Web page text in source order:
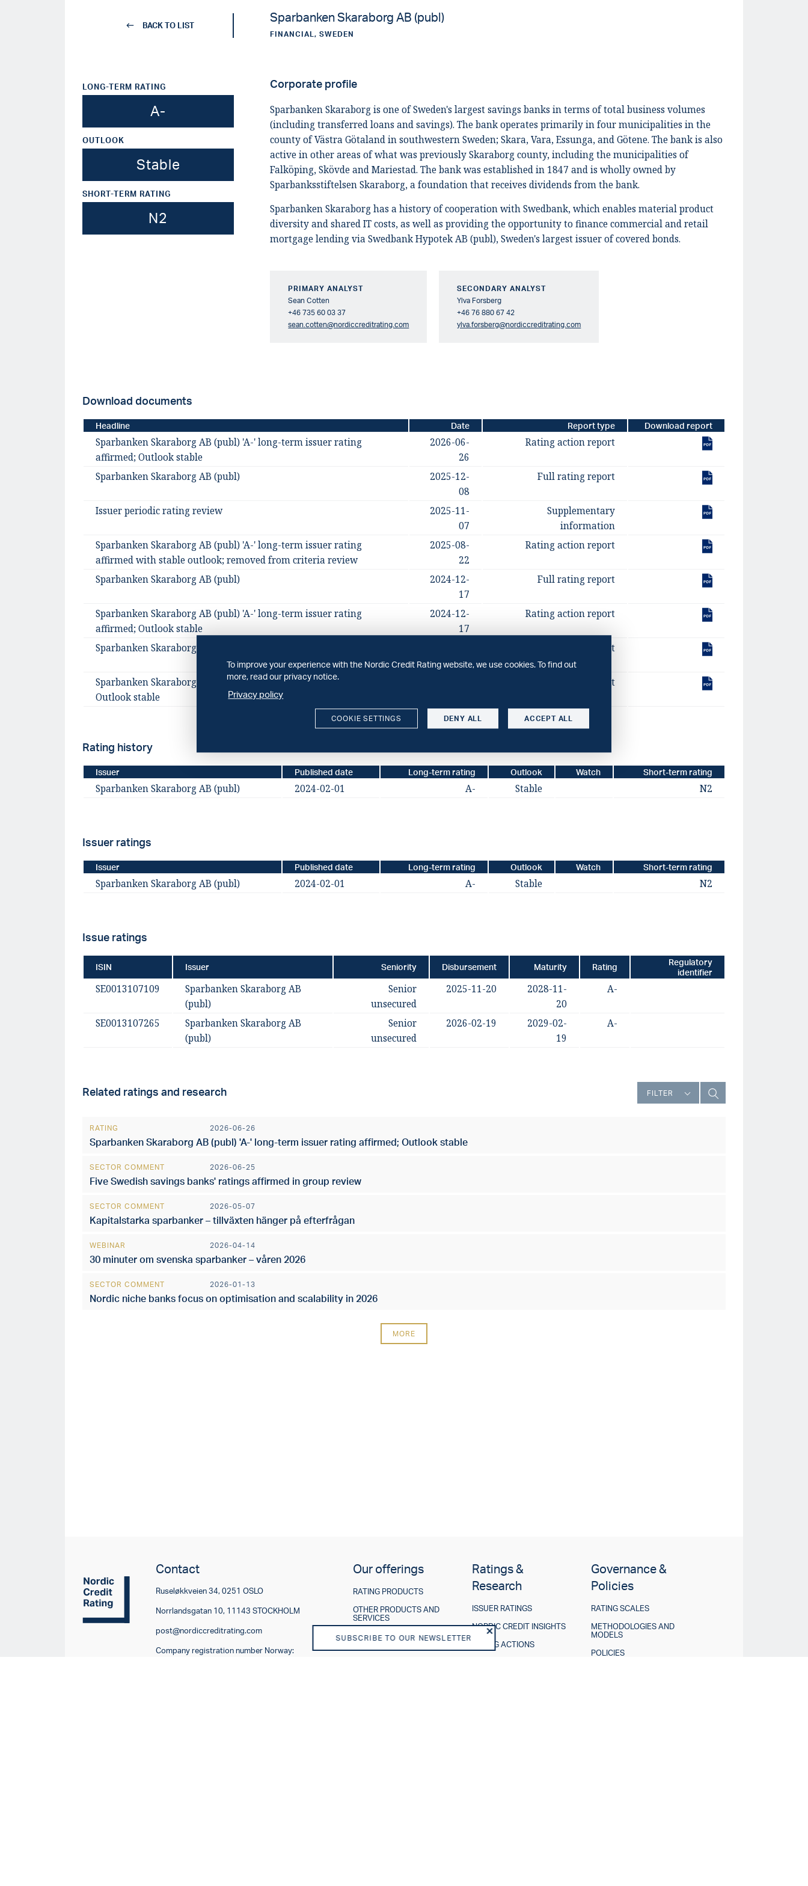
BACK TO LIST
LONG-TERM RATING
A-
OUTLOOK
Stable
SHORT-TERM RATING
N2
Sparbanken Skaraborg AB (publ)
FINANCIAL, SWEDEN
Corporate profile
Sparbanken Skaraborg is one of Sweden's largest savings banks in terms of total business volumes
(including transferred loans and savings). The bank operates primarily in four municipalities in the
county of Västra Götaland in southwestern Sweden; Skara, Vara, Essunga, and Götene. The bank is also
active in other areas of what was previously Skaraborg county, including the municipalities of
Falköping, Skövde and Mariestad. The bank was established in 1847 and is wholly owned by
Sparbanksstiftelsen Skaraborg, a foundation that receives dividends from the bank.
Sparbanken Skaraborg has a history of cooperation with Swedbank, which enables material product
diversity and shared IT costs, as well as providing the opportunity to finance commercial and retail
mortgage lending via Swedbank Hypotek AB (publ), Sweden's largest issuer of covered bonds.
PRIMARY ANALYST
Sean Cotten
+46 735 60 03 37
sean.cotten@nordiccreditrating.com
SECONDARY ANALYST
Ylva Forsberg
+46 76 880 67 42
ylva.forsberg@nordiccreditrating.com
Download documents
Headline Date Report type Download report
Sparbanken Skaraborg AB (publ) 'A-' long-term issuer rating
affirmed; Outlook stable
2026-06-
26
Rating action report
Sparbanken Skaraborg AB (publ)
2025-12-
08
Full rating report
Issuer periodic rating review
2025-11-
07
Supplementary
information
Sparbanken Skaraborg AB (publ) 'A-' long-term issuer rating
affirmed with stable outlook; removed from criteria review
2025-08-
22
Rating action report
Sparbanken Skaraborg AB (publ)
2024-12-
17
Full rating report
Sparbanken Skaraborg AB (publ) 'A-' long-term issuer rating
affirmed; Outlook stable
2024-12-
17
Rating action report
Sparbanken Skaraborg AB (publ)
01
Full rating report
Sparbanken Skaraborg AB assigned 'A-' long-term issuer rating;
Outlook stable
Rating action report
Rating history
Issuer Published date Long-term rating Outlook Watch Short-term rating
Sparbanken Skaraborg AB (publ) 2024-02-01 A- Stable N2
Issuer ratings
Issuer Published date Long-term rating Outlook Watch Short-term rating
Sparbanken Skaraborg AB (publ) 2024-02-01 A- Stable N2
Issue ratings
ISIN Issuer Seniority Disbursement Maturity Rating
Regulatory
identifier
SE0013107109
Sparbanken Skaraborg AB
(publ)
Senior
unsecured
2025-11-20
2028-11-
20
A-
SE0013107265
Sparbanken Skaraborg AB
(publ)
Senior
unsecured
2026-02-19
2029-02-
19
A-
Related ratings and research FILTER
RATING 2026-06-26
Sparbanken Skaraborg AB (publ) 'A-' long-term issuer rating affirmed; Outlook stable
SECTOR COMMENT 2026-06-25
Five Swedish savings banks' ratings affirmed in group review
SECTOR COMMENT 2026-05-07
Kapitalstarka sparbanker – tillväxten hänger på efterfrågan
WEBINAR 2026-04-14
30 minuter om svenska sparbanker – våren 2026
SECTOR COMMENT 2026-01-13
Nordic niche banks focus on optimisation and scalability in 2026
MORE
SUBSCRIBE TO OUR NEWSLETTER
Contact
Ruseløkkveien 34, 0251 OSLO
Norrlandsgatan 10, 11143 STOCKHOLM
post@nordiccreditrating.com
Company registration number Norway:
Our offerings
RATING PRODUCTS
OTHER PRODUCTS AND
SERVICES
THE RATING PROCESS
Ratings &
Research
ISSUER RATINGS
NORDIC CREDIT INSIGHTS
RATING ACTIONS
Governance &
Policies
RATING SCALES
METHODOLOGIES AND
MODELS
POLICIES
To improve your experience with the Nordic Credit Rating website, we use cookies. To find out
more, read our privacy notice.
Privacy policy
COOKIE SETTINGS DENY ALL ACCEPT ALL